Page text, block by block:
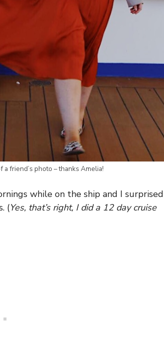
friend’s photo – thanks Amelia!
while on the ship and I surprised
(Yes, that’s right, I did a 12 day cruise